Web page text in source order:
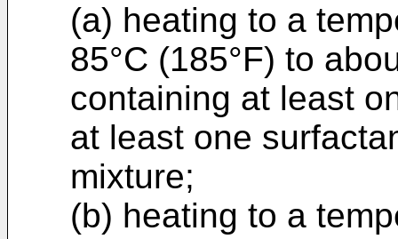
(a) heating to a
85°C (185°F) to
containing at least
at least one
mixture;
(b) heating to a